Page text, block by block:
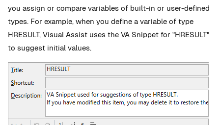
you assign or compare variables of built-in or user-defined
types. For example, when you define a variable of type
HRESULT, Visual Assist uses the VA Snippet for "HRESULT"
to suggest initial values.